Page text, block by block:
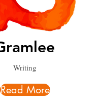
Writing
Read More